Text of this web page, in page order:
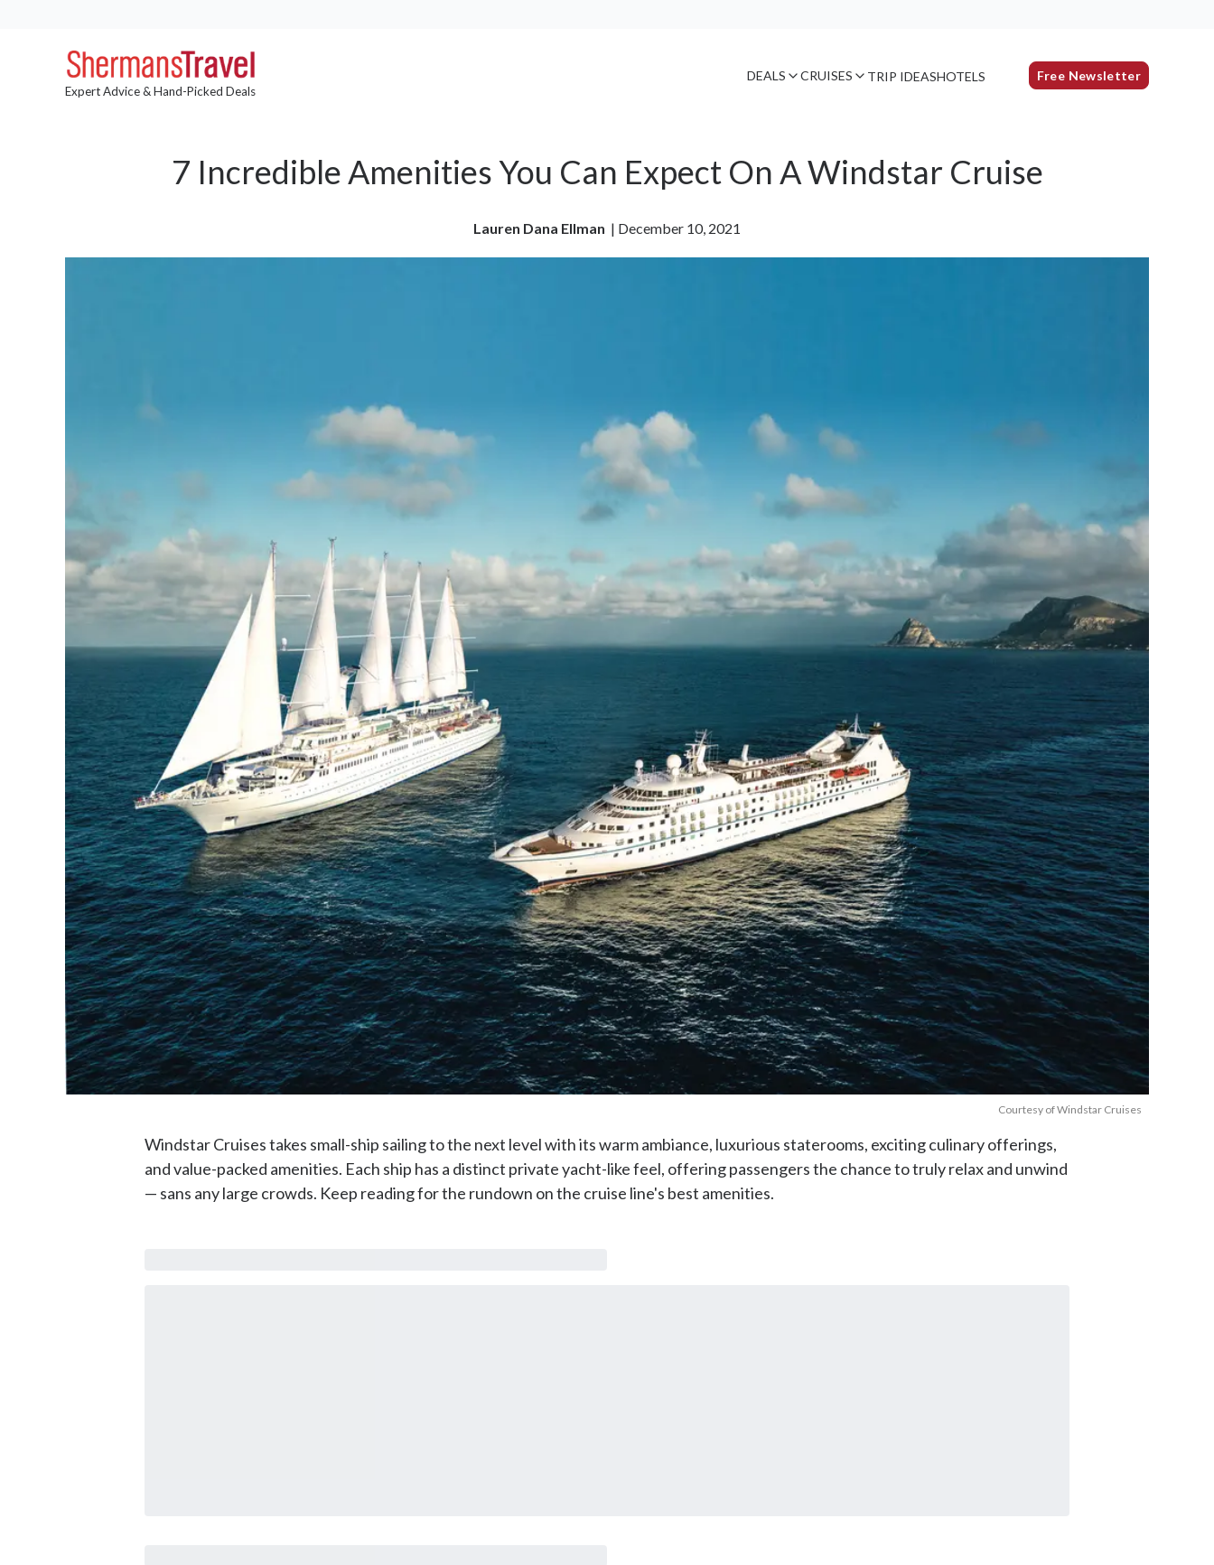
Expert Advice & Hand-Picked Deals
DEALS CRUISES TRIP IDEASHOTELS Free Newsletter
7 Incredible Amenities You Can Expect On A Windstar Cruise
Lauren Dana Ellman | December 10, 2021
Courtesy of Windstar Cruises
Windstar Cruises takes small-ship sailing to the next level with its warm ambiance, luxurious staterooms, exciting culinary offerings,
and value-packed amenities. Each ship has a distinct private yacht-like feel, offering passengers the chance to truly relax and unwind
— sans any large crowds. Keep reading for the rundown on the cruise line's best amenities.